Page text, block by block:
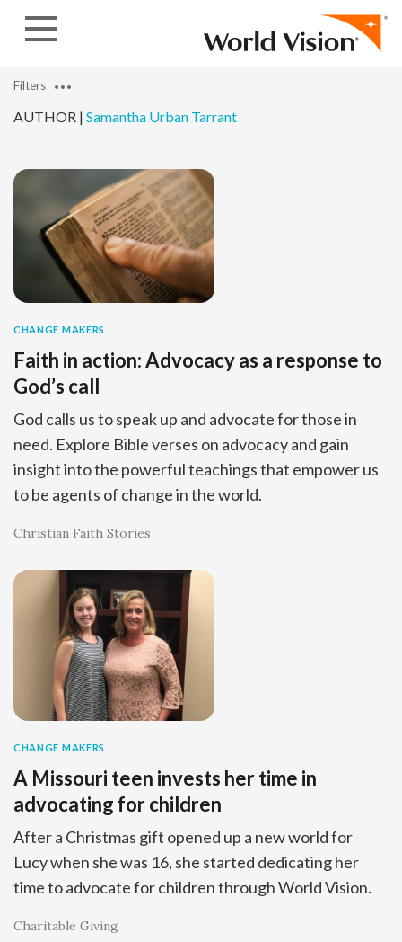
AUTHOR | Samantha Urban Tarrant
Filters
CHANGE MAKERS
Faith in action: Advocacy as a response to
God’s call
God calls us to speak up and advocate for those in
need. Explore Bible verses on advocacy and gain
insight into the powerful teachings that empower us
to be agents of change in the world.
Christian Faith Stories
CHANGE MAKERS
A Missouri teen invests her time in
advocating for children
After a Christmas gift opened up a new world for
Lucy when she was 16, she started dedicating her
time to advocate for children through World Vision.
Charitable Giving